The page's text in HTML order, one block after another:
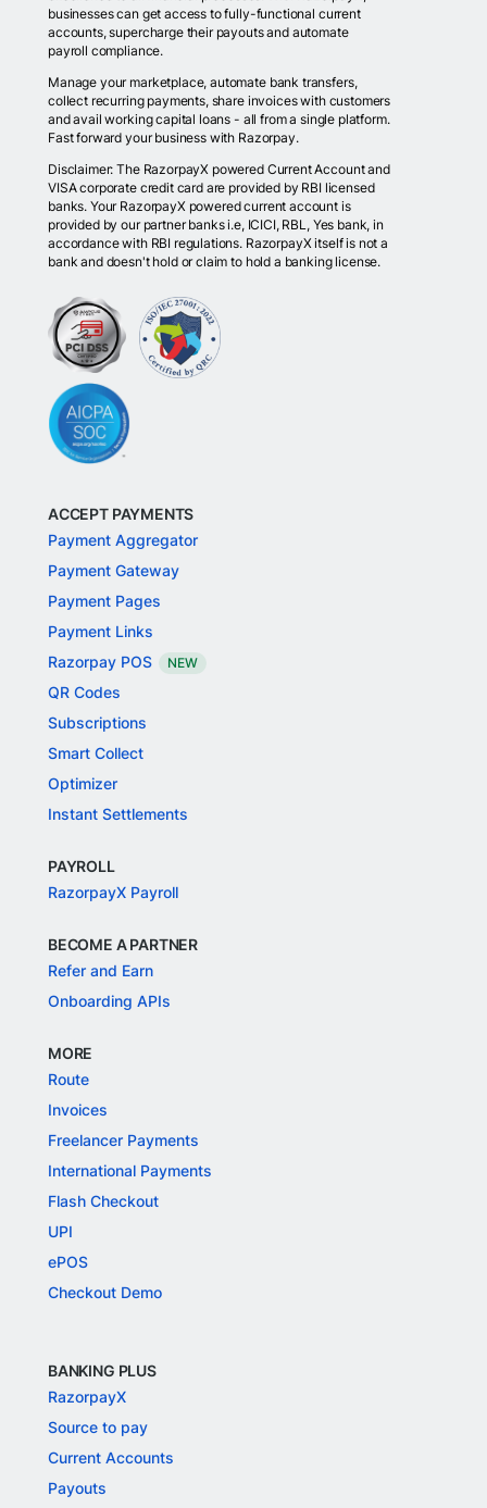
businesses can get access to fully-functional current
accounts, supercharge their payouts and automate
payroll compliance.
Manage your marketplace, automate bank transfers,
collect recurring payments, share invoices with customers
and avail working capital loans - all from a single platform.
Fast forward your business with Razorpay.
Disclaimer: The RazorpayX powered Current Account and
VISA corporate credit card are provided by RBI licensed
banks. Your RazorpayX powered current account is
provided by our partner banks i.e, ICICI, RBL, Yes bank, in
accordance with RBI regulations. RazorpayX itself is not a
bank and doesn't hold or claim to hold a banking license.
ACCEPT PAYMENTS
Payment Aggregator
Payment Gateway
Payment Pages
Payment Links
Razorpay POS
NEW
QR Codes
Subscriptions
Smart Collect
Optimizer
Instant Settlements
PAYROLL
RazorpayX Payroll
BECOME A PARTNER
Refer and Earn
Onboarding APIs
MORE
Route
Invoices
Freelancer Payments
International Payments
Flash Checkout
UPI
ePOS
Checkout Demo
BANKING PLUS
RazorpayX
Source to pay
Current Accounts
Payouts